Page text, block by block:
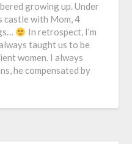
growing up. Under
castle with Mom, 4
In retrospect, I’m
taught us to be
women. I always
he compensated by